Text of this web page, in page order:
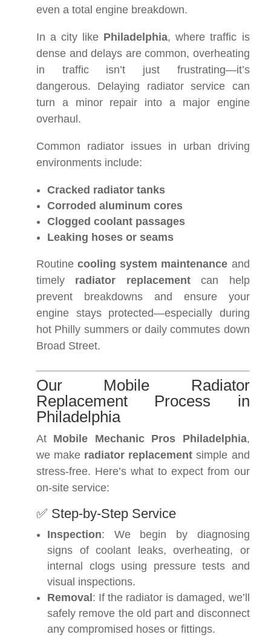
even a total engine breakdown.
In a city like Philadelphia, where traffic is
dense and delays are common, overheating
in traffic isn’t just frustrating—it’s
dangerous. Delaying radiator service can
turn a minor repair into a major engine
overhaul.
Common radiator issues in urban driving
environments include:
Cracked radiator tanks
Corroded aluminum cores
Clogged coolant passages
Leaking hoses or seams
Routinecooling system maintenance and
timely radiator replacementcan help
prevent breakdowns and ensure your
engine stays protected—especially during
hot Philly summers or daily commutes down
Broad Street.
Our Mobile Radiator
Replacement Process in
Philadelphia
At Mobile Mechanic Pros Philadelphia,
we make radiator replacement simple and
stress-free. Here’s what to expect from our
on-site service:
✅ Step-by-Step Service
Inspection: We begin by diagnosing
signs of coolant leaks, overheating, or
internal clogs using pressure tests and
visual inspections.
Removal : If the radiator is damaged, we’ll
safely remove the old part and disconnect
any compromised hoses or fittings.